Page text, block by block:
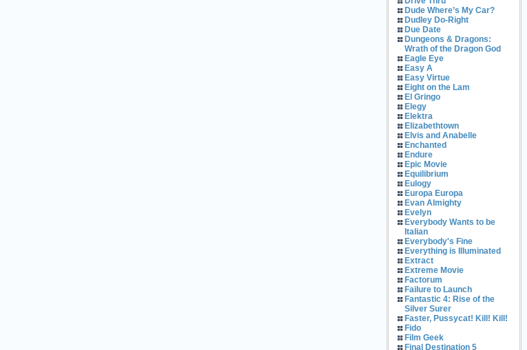
Dude Where’s My Car?
Dudley Do-Right
Due Date
Dungeons & Dragons:
Wrath of the Dragon God
Eagle Eye
Easy A
Easy Virtue
Eight on the Lam
El Gringo
Elegy
Elektra
Elizabethtown
Elvis and Anabelle
Enchanted
Endure
Epic Movie
Equilibrium
Eulogy
Europa Europa
Evan Almighty
Evelyn
Everybody Wants to be
Italian
Everybody's Fine
Everything is Illuminated
Extract
Extreme Movie
Factorum
Failure to Launch
Fantastic 4: Rise of the
Silver Surer
Faster, Pussycat! Kill! Kill!
Fido
Film Geek
Final Destination 5